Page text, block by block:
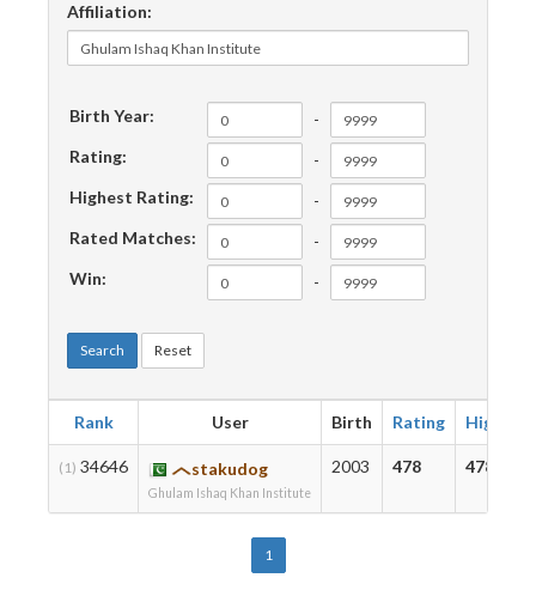
Affiliation:
Birth Year:
-
Rating:
-
Highest Rating:
-
Rated Matches:
-
Win:
-
Search Reset
Rank User Birth Rating Highest
(1) 34646 stakudog
Ghulam Ishaq Khan Institute
2003 478 478
1